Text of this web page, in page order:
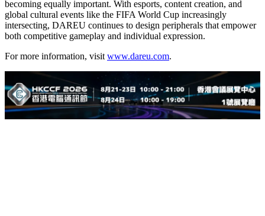
becoming equally important. With esports, content creation, and
global cultural events like the FIFA World Cup increasingly
intersecting, DAREU continues to design peripherals that empower
both competitive gameplay and individual expression.
For more information, visit www.dareu.com.